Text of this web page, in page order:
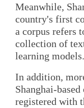
Meanwhile,
country's first
a corpus refers
collection of
learning models.
In addition,
Shanghai-
registered with